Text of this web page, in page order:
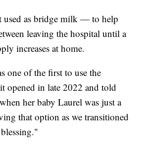
used as bridge milk — to help
leaving the hospital until a
increases at home.
one of the first to use the
opened in late 2022 and told
her baby Laurel was just a
that option as we transitioned